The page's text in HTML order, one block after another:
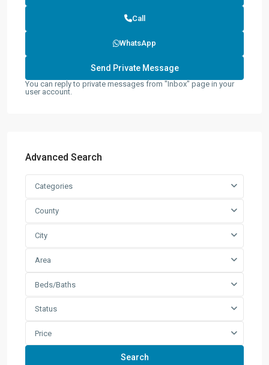
Call
WhatsApp
You can reply to private messages from "Inbox" page in your
user account.
Advanced Search
Categories
County
City
Area
Beds/Baths
Status
Price
Search